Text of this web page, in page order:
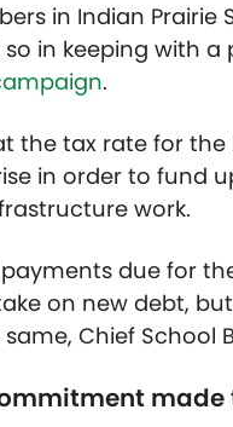
in Indian Prairie
in keeping with
.
the tax rate for
in order to fund
work.
due for
on new debt,
Chief School